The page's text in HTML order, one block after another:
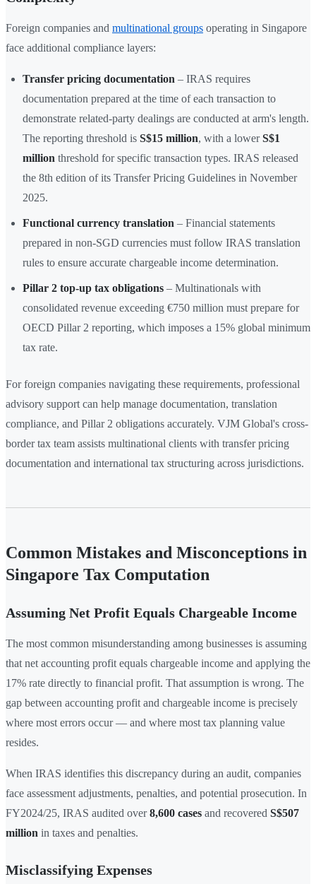
Foreign companies and multinational groups operating in Singapore
face additional compliance layers:
Transfer pricing documentation – IRAS requires
documentation prepared at the time of each transaction to
demonstrate related-party dealings are conducted at arm's length.
The reporting threshold is S$15 million, with a lowerS$1
million threshold for specific transaction types. IRAS released
the 8th edition of its Transfer Pricing Guidelines in November
2025.
Functional currency translation – Financial statements
prepared in non-SGD currencies must follow IRAS translation
rules to ensure accurate chargeable income determination.
Pillar 2 top-up tax obligations – Multinationals with
consolidated revenue exceeding €750 million must prepare for
OECD Pillar 2 reporting, which imposes a 15% global minimum
tax rate.
For foreign companies navigating these requirements, professional
advisory support can help manage documentation, translation
compliance, and Pillar 2 obligations accurately. VJM Global's cross-
border tax team assists multinational clients with transfer pricing
documentation and international tax structuring across jurisdictions.
Common Mistakes and Misconceptions in
Singapore Tax Computation
Assuming Net Profit Equals Chargeable Income
The most common misunderstanding among businesses is assuming
that net accounting profit equals chargeable income and applying the
17% rate directly to financial profit. That assumption is wrong. The
gap between accounting profit and chargeable income is precisely
where most errors occur — and where most tax planning value
resides.
When IRAS identifies this discrepancy during an audit, companies
face assessment adjustments, penalties, and potential prosecution. In
FY2024/25, IRAS audited over8,600 cases and recovered S$507
million in taxes and penalties.
Misclassifying Expenses